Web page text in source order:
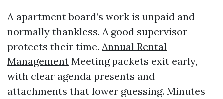
A apartment board’s work is unpaid and
normally thankless. A good supervisor
protects their time. Annual Rental
Management Meeting packets exit early,
with clear agenda presents and
attachments that lower guessing. Minutes